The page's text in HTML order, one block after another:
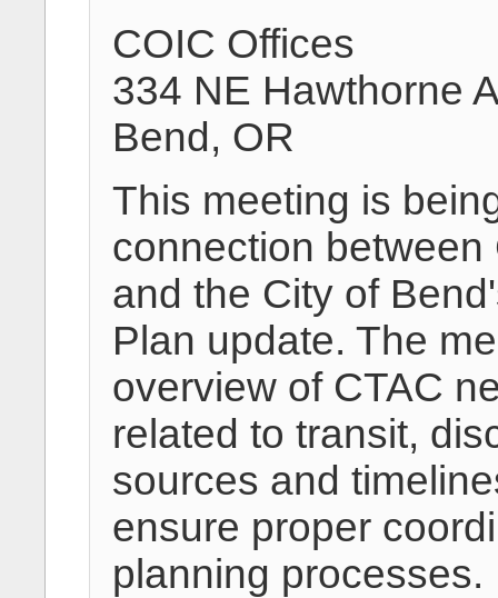
COIC Offices
334 NE Hawthorne
Bend, OR
This meeting is
connection
and the City of
Plan update. The
overview of CTAC
related to transit,
sources and
ensure proper
planning processes.